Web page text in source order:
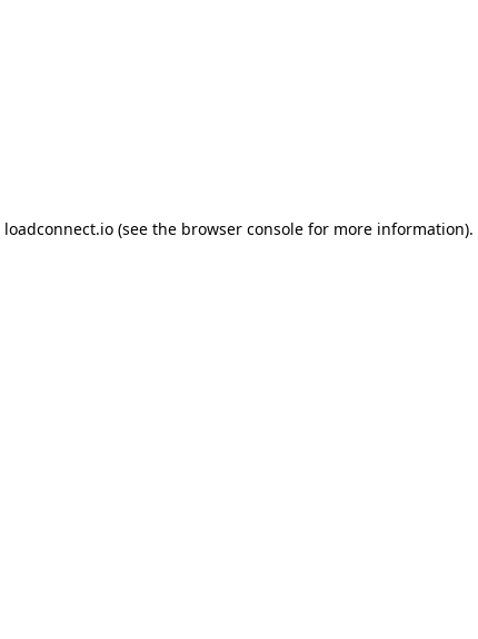
loadconnect.io (see the browser console for more information).